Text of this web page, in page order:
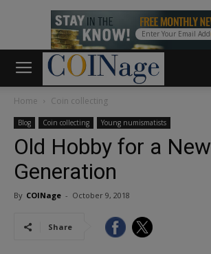
Home Coin collecting
Blog Coin collecting Young numismatists
Old Hobby for a New
Generation
By COINage - October 9, 2018
Share